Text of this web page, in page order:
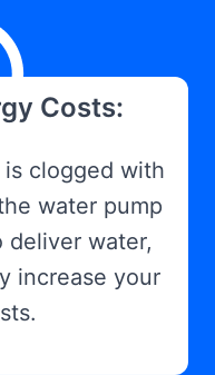
Costs:
clogged with
water pump
deliver water,
increase your